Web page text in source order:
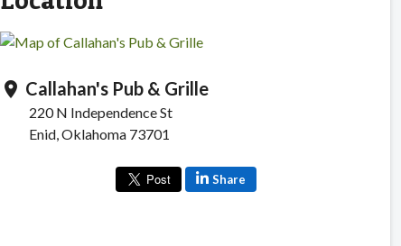
location_on Callahan's Pub & Grille
220 N Independence St
Enid, Oklahoma 73701
Share